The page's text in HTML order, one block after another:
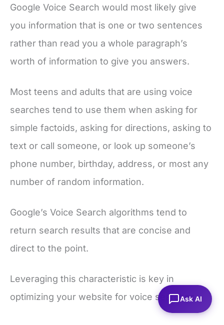
Google Voice Search would most likely give
you information that is one or two sentences
rather than read you a whole paragraph’s
worth of information to give you answers.
Most teens and adults that are using voice
searches tend to use them when asking for
simple factoids, asking for directions, asking to
text or call someone, or look up someone’s
phone number, birthday, address, or most any
number of random information.
Google’s Voice Search algorithms tend to
return search results that are concise and
direct to the point.
Leveraging this characteristic is key in
optimizing your website for voice searches.
Ask AI